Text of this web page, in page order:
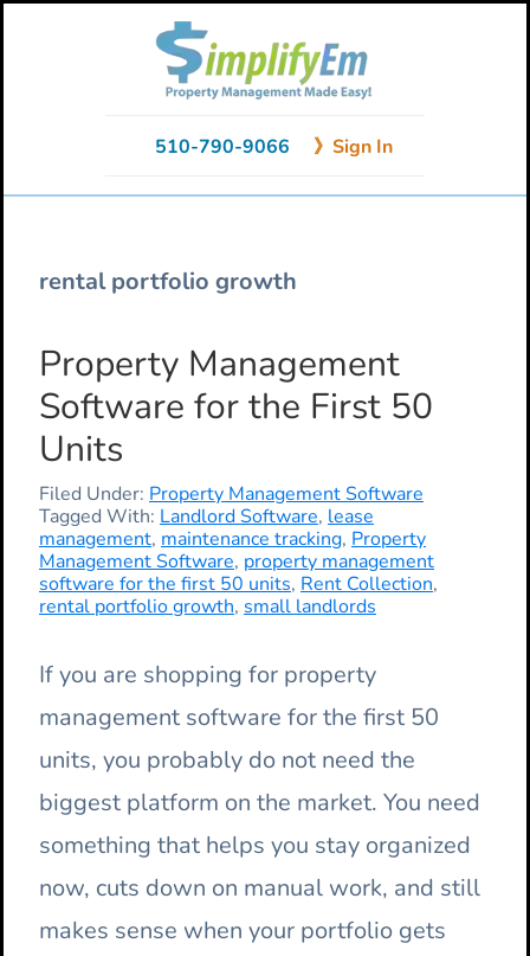
510-790-9066 》Sign In
rental portfolio growth
Property Management
Software for the First 50
Units
Filed Under: Property Management Software
Tagged With: Landlord Software, lease
management, maintenance tracking, Property
Management Software, property management
software for the first 50 units, Rent Collection,
rental portfolio growth, small landlords
If you are shopping for property
management software for the first 50
units, you probably do not need the
biggest platform on the market. You need
something that helps you stay organized
now, cuts down on manual work, and still
makes sense when your portfolio gets